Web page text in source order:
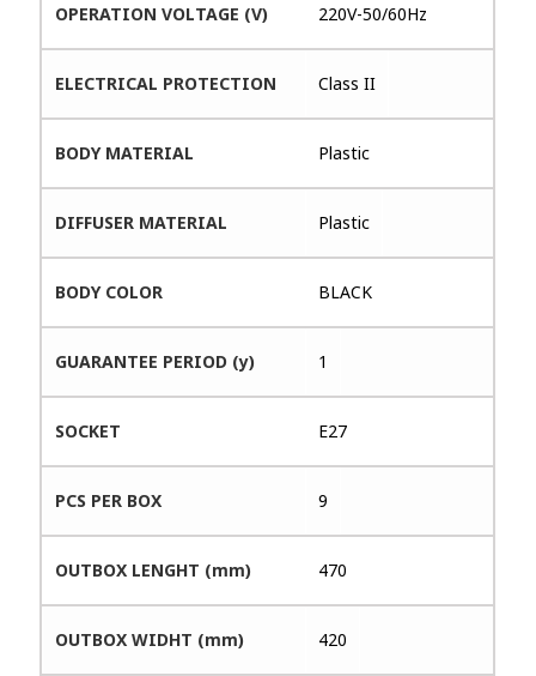
OPERATION VOLTAGE (V) 220V-50/60Hz
ELECTRICAL PROTECTION Class II
BODY MATERIAL Plastic
DIFFUSER MATERIAL Plastic
BODY COLOR BLACK
GUARANTEE PERIOD (y) 1
SOCKET E27
PCS PER BOX 9
OUTBOX LENGHT (mm) 470
OUTBOX WIDHT (mm) 420